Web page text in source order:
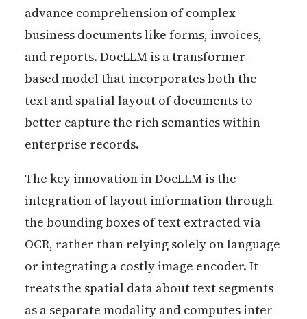
advance comprehension of complex
business documents like forms, invoices,
and reports. DocLLM is a transformer-
based model that incorporates both the
text and spatial layout of documents to
better capture the rich semantics within
enterprise records.
The key innovation in DocLLM is the
integration of layout information through
the bounding boxes of text extracted via
OCR, rather than relying solely on language
or integrating a costly image encoder. It
treats the spatial data about text segments
as a separate modality and computes inter-